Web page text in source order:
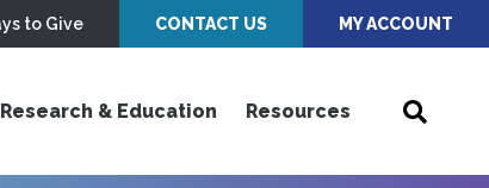
to Give CONTACT US MY ACCOUNT
Research & Education Resources